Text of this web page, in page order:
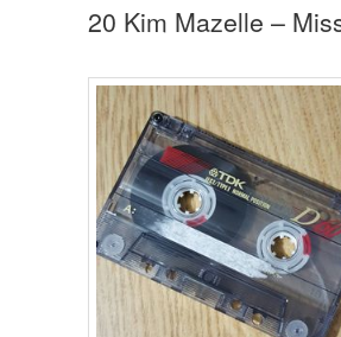
20 Kim Mazelle –